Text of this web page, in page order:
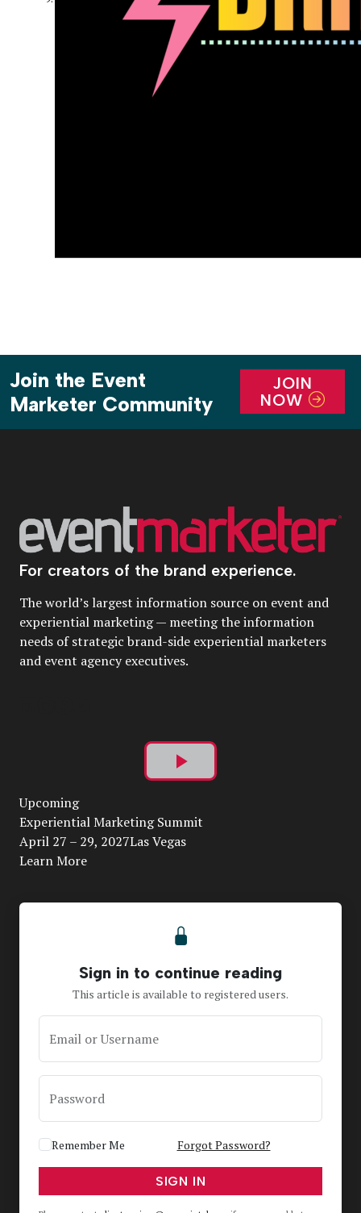
Join the Event
Marketer Community
JOIN
NOW
For creators of the brand experience.
The world’s largest information source on event and
experiential marketing — meeting the information
needs of strategic brand-side experiential marketers
and event agency executives.
Play
Video
Upcoming
Experiential Marketing Summit
April 27 – 29, 2027Las Vegas
Learn More
Sign in to continue reading
This article is available to registered users.
Email or Username
Password
Remember Me Forgot Password?
SIGN IN